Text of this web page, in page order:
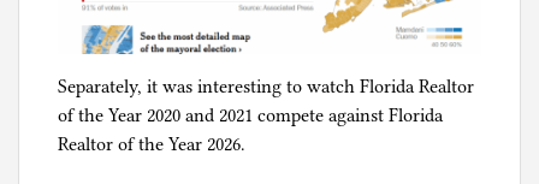
Separately, it was interesting to watch Florida Realtor
of the Year 2020 and 2021 compete against Florida
Realtor of the Year 2026.